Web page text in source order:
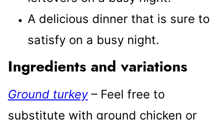
A delicious dinner that is sure to
satisfy on a busy night.
Ingredients and variations
Ground turkey– Feel free to
substitute with ground chicken or